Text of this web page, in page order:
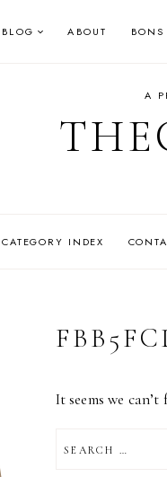
BLOG ABOUT
A
CATEGORY INDEX
It seems we
FOR: